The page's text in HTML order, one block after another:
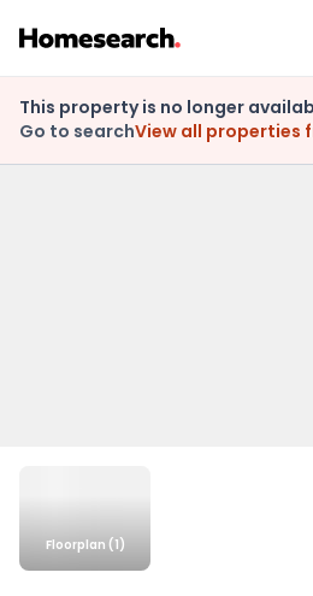
This property is no longer
Go to searchView all properties
Floorplan (1)